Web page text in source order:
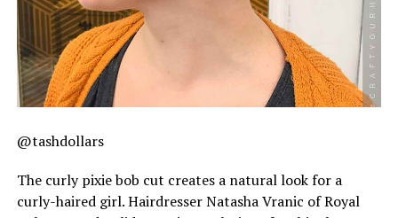
@tashdollars
The curly pixie bob cut creates a natural look for a
curly-haired girl. Hairdresser Natasha Vranic of Royal